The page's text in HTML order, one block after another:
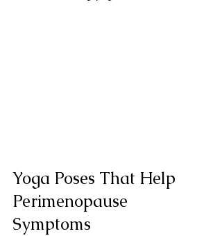
Yoga Poses That Help
Perimenopause
Symptoms